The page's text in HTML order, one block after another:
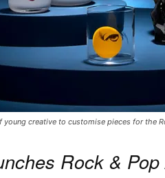
young creative to customise pieces for the
Rock &